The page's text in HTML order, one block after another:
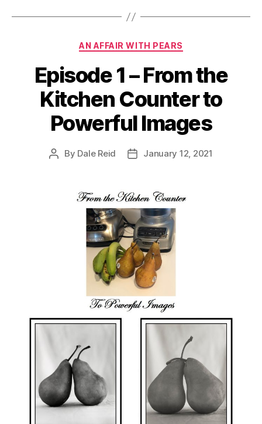
Categories
AN AFFAIR WITH PEARS
Episode 1 – From the
Kitchen Counter to
Powerful Images
Post
By Dale Reid
PostJanuary 12, 2021